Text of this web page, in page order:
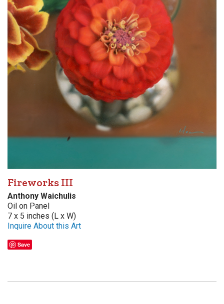
Fireworks III
Anthony Waichulis
Oil on Panel
7 x 5 inches (L x W)
Inquire About this Art
Save